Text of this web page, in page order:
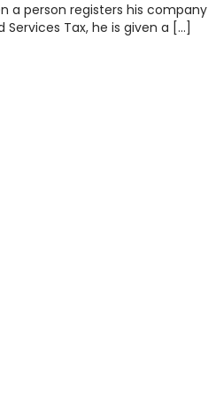
a person registers his company
Tax, he is given a […]